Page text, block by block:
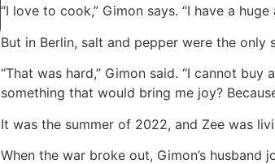
“I love to cook,” Gimon says. “I have a
But in Berlin, salt and pepper were the only
“That was hard,” Gimon said. “I cannot
something that would bring me joy?
It was the summer of 2022, and Zee was
When the war broke out, Gimon’s